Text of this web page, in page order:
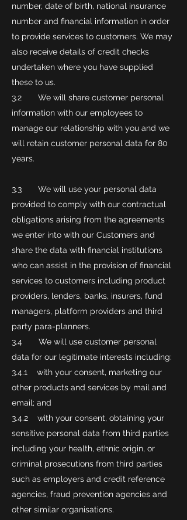
number, date of birth, national insurance
number and financial information in order
to provide services to customers. We may
also receive details of credit checks
undertaken where you have supplied
these to us.
3.2 We will share customer personal
information with our employees to
manage our relationship with you and we
will retain customer personal data for 80
years.
3.3 We will use your personal data
provided to comply with our contractual
obligations arising from the agreements
we enter into with our Customers and
share the data with financial institutions
who can assist in the provision of financial
services to customers including product
providers, lenders, banks, insurers, fund
managers, platform providers and third
party para-planners.
3.4 We will use customer personal
data for our legitimate interests including:
3.4.1 with your consent, marketing our
other products and services by mail and
email; and
3.4.2 with your consent, obtaining your
sensitive personal data from third parties
including your health, ethnic origin, or
criminal prosecutions from third parties
such as employers and credit reference
agencies, fraud prevention agencies and
other similar organisations.